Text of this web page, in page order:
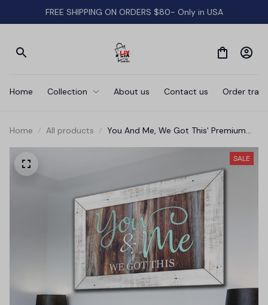
FREE SHIPPING ON ORDERS $80- Only in USA
Home Collection About us Contact us Order
Home All products
You And Me, We Got This' Premium
SALE